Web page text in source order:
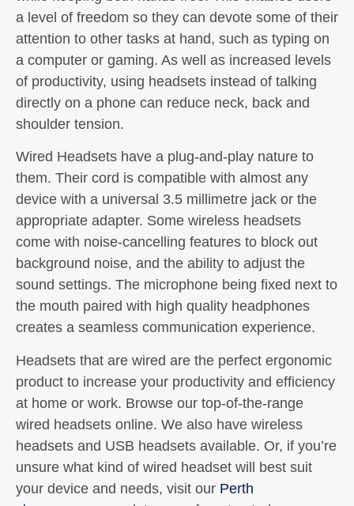
a level of freedom so they can devote some of their
attention to other tasks at hand, such as typing on
a computer or gaming. As well as increased levels
of productivity, using headsets instead of talking
directly on a phone can reduce neck, back and
shoulder tension.
Wired Headsets have a plug-and-play nature to
them. Their cord is compatible with almost any
device with a universal 3.5 millimetre jack or the
appropriate adapter. Some wireless headsets
come with noise-cancelling features to block out
background noise, and the ability to adjust the
sound settings. The microphone being fixed next to
the mouth paired with high quality headphones
creates a seamless communication experience.
Headsets that are wired are the perfect ergonomic
product to increase your productivity and efficiency
at home or work. Browse our top-of-the-range
wired headsets online. We also have wireless
headsets and USB headsets available. Or, if you’re
unsure what kind of wired headset will best suit
your device and needs, visit our Perth